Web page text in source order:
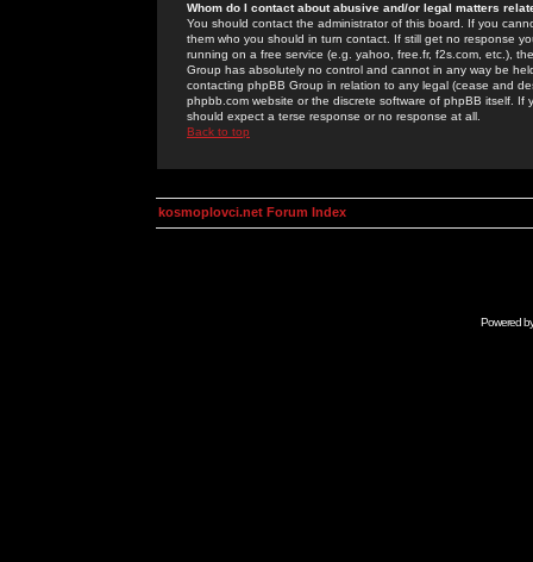
Whom do I contact about abusive and/or legal matters
You should contact the administrator of this board. If you
them who you should in turn contact. If still get no response
running on a free service (e.g. yahoo, free.fr, f2s.com, etc.),
Group has absolutely no control and cannot in any way be
contacting phpBB Group in relation to any legal (cease and
phpbb.com website or the discrete software of phpBB itself.
should expect a terse response or no response at all.
Back to top
kosmoplovci.net Forum Index
Powered